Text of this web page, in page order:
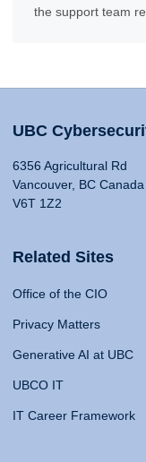
the support team
UBC
6356 Agricultural Rd
Vancouver, BC Canada
V6T 1Z2
Related Sites
Office of the CIO
Privacy Matters
Generative AI at UBC
UBCO IT
IT Career Framework